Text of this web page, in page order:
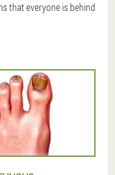
that everyone is behind